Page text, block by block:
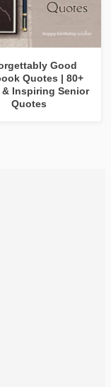
Good
Quotes | 80+
& Inspiring Senior
Quotes